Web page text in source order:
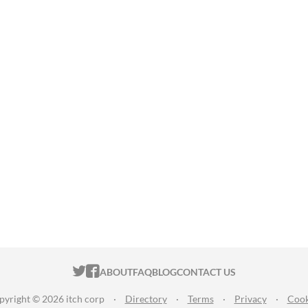
ITCH.IO ON TWITTER
ITCH.IO ON FACEBOOK
ABOUTFAQBLOGCONTACT US
© 2026 itch corp · Directory · Terms · Privacy ·